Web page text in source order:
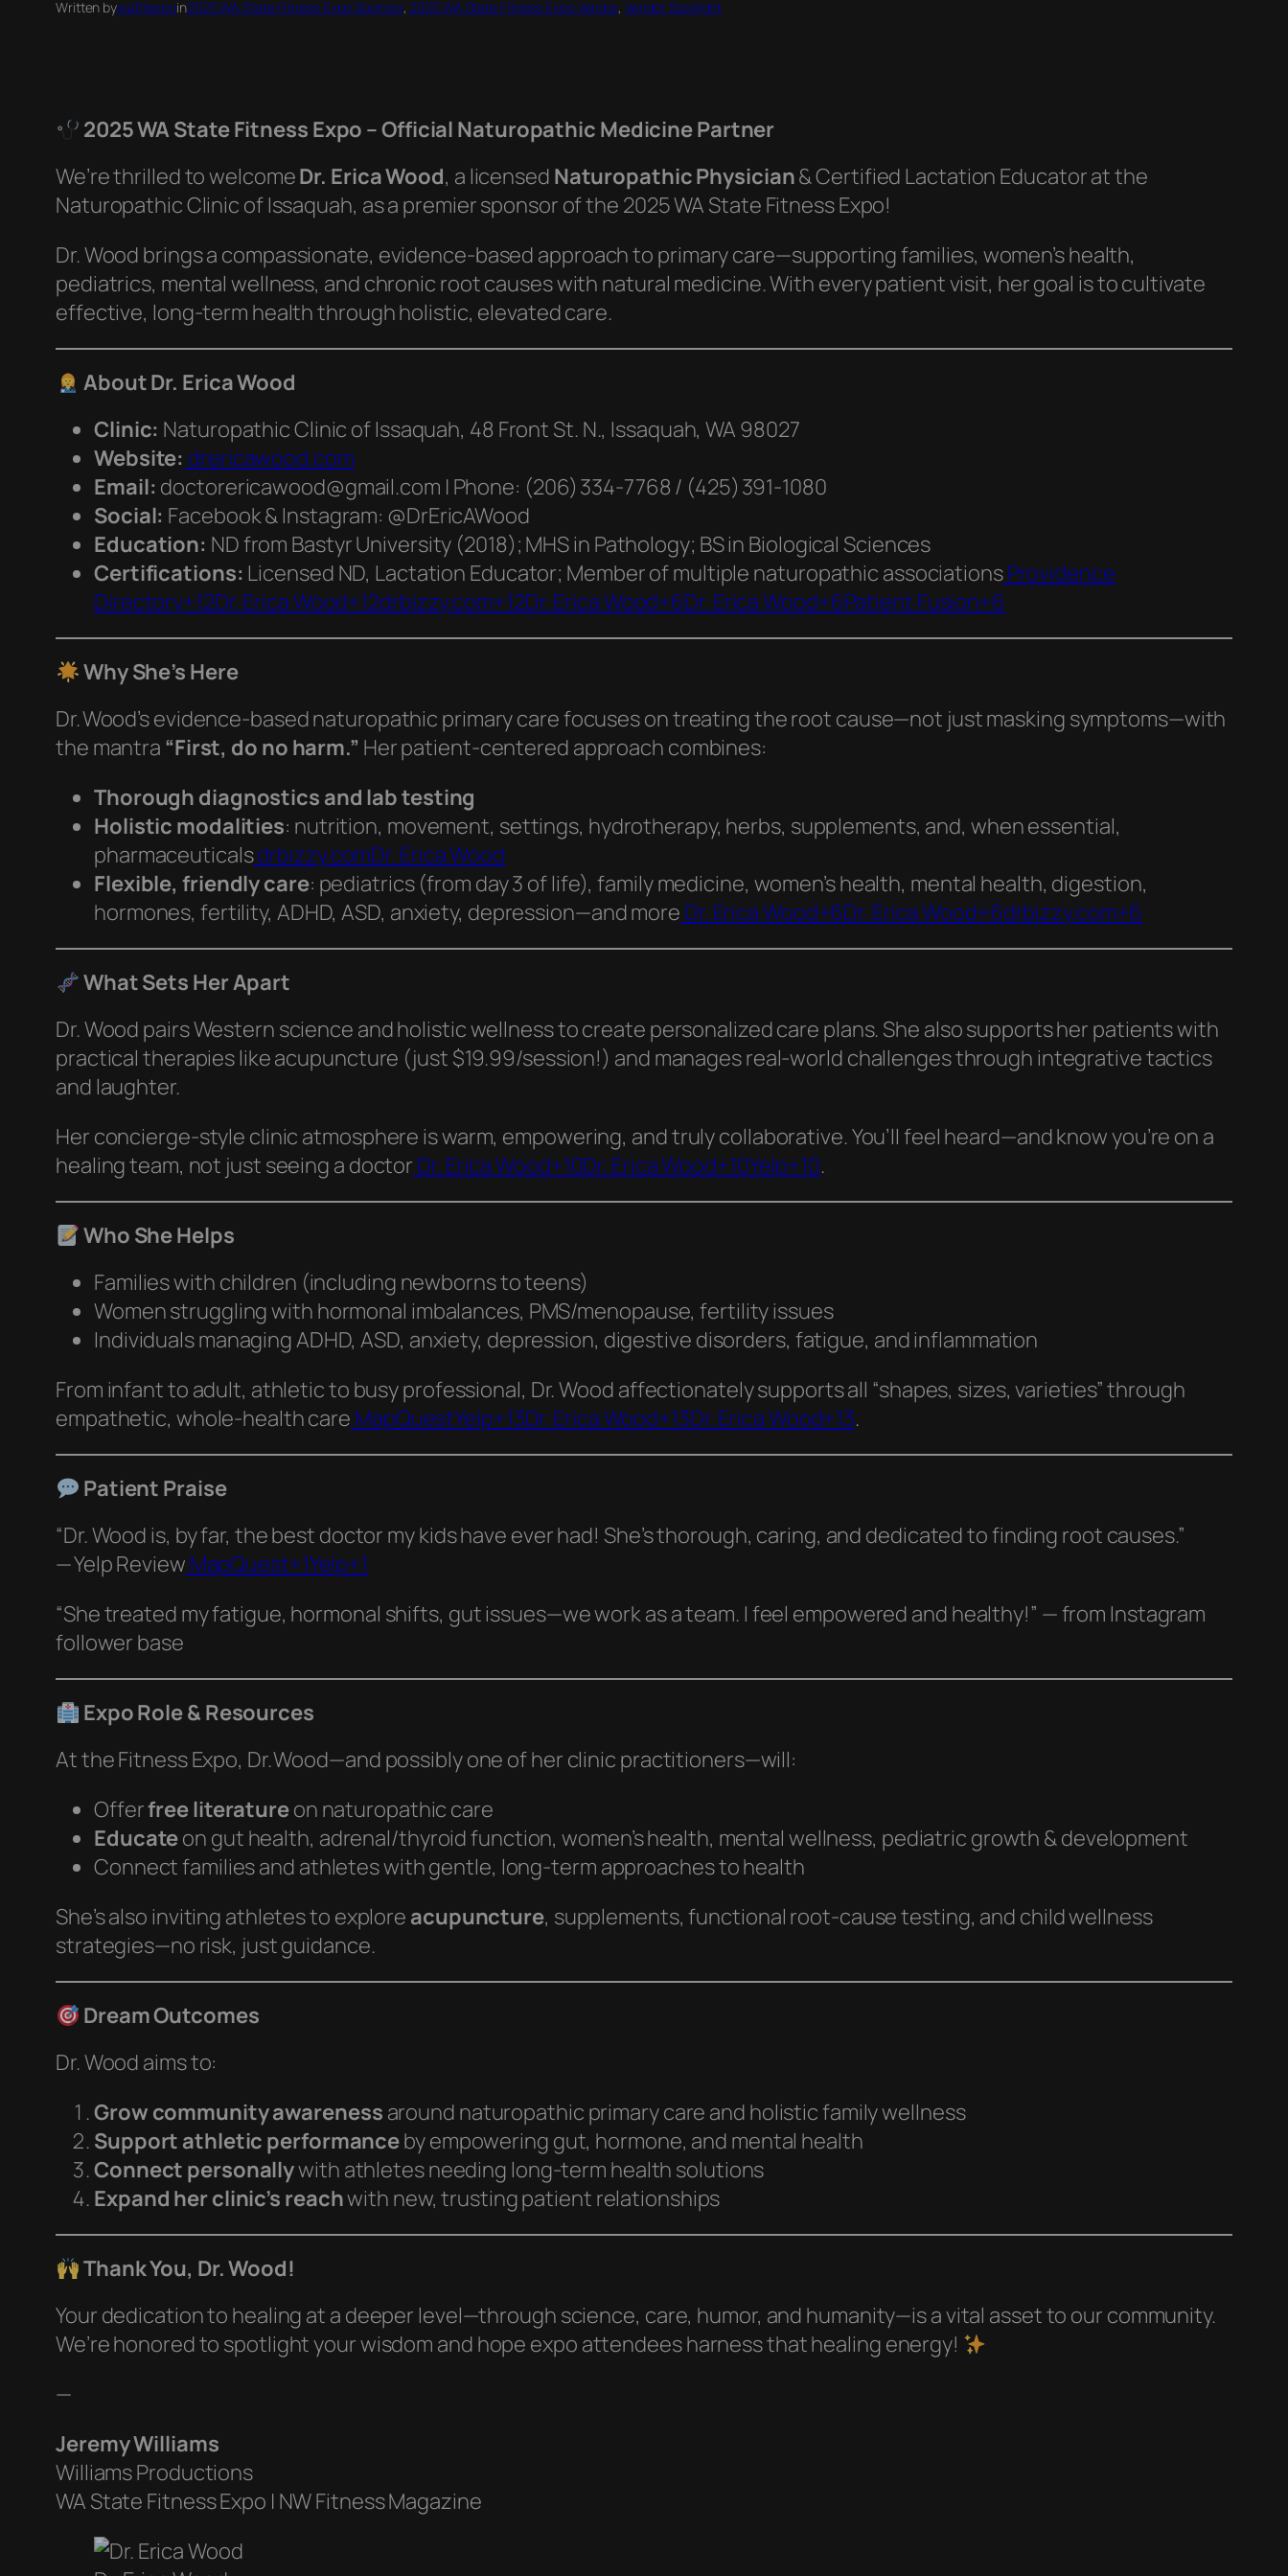
Written bywafitexpoin2025 WA State Fitness Expo Sponsor, 2025 WA State Fitness Expo Vendor, Vendor Spotlight
2025 WA State Fitness Expo – Official Naturopathic Medicine Partner
We’re thrilled to welcomeDr. Erica Wood, a licensed Naturopathic Physician& Certified Lactation Educator at the
Naturopathic Clinic of Issaquah, as a premier sponsor of the 2025 WA State Fitness Expo!
Dr. Wood brings a compassionate, evidence-based approach to primary care—supporting families, women’s health,
pediatrics, mental wellness, and chronic root causes with natural medicine. With every patient visit, her goal is to cultivate
effective, long-term health through holistic, elevated care.
About Dr. Erica Wood
Clinic: Naturopathic Clinic of Issaquah, 48 Front St. N., Issaquah, WA 98027
Website: drericawood.com
Email: doctorericawood@gmail.com | Phone: (206) 334‑7768 / (425) 391‑1080
Social: Facebook & Instagram: @DrEricAWood
Education: ND from Bastyr University (2018); MHS in Pathology; BS in Biological Sciences
Certifications: Licensed ND, Lactation Educator; Member of multiple naturopathic associationsProvidence
Directory+12Dr. Erica Wood+12drbizzy.com+12Dr. Erica Wood+6Dr. Erica Wood+6Patient Fusion+6
Why She’s Here
Dr. Wood’s evidence-based naturopathic primary care focuses on treating the root cause—not just masking symptoms—with
the mantra “First, do no harm.” Her patient-centered approach combines:
Thorough diagnostics and lab testing
Holistic modalities: nutrition, movement, settings, hydrotherapy, herbs, supplements, and, when essential,
pharmaceuticalsdrbizzy.comDr. Erica Wood
Flexible, friendly care: pediatrics (from day 3 of life), family medicine, women’s health, mental health, digestion,
hormones, fertility, ADHD, ASD, anxiety, depression—and more Dr. Erica Wood+6Dr. Erica Wood+6drbizzy.com+6
What Sets Her Apart
Dr. Wood pairs Western science and holistic wellness to create personalized care plans. She also supports her patients with
practical therapies like acupuncture (just $19.99/session!) and manages real-world challenges through integrative tactics
and laughter.
Her concierge-style clinic atmosphere is warm, empowering, and truly collaborative. You’ll feel heard—and know you’re on a
healing team, not just seeing a doctor Dr. Erica Wood+10Dr. Erica Wood+10Yelp+10.
Who She Helps
Families with children (including newborns to teens)
Women struggling with hormonal imbalances, PMS/menopause, fertility issues
Individuals managing ADHD, ASD, anxiety, depression, digestive disorders, fatigue, and inflammation
From infant to adult, athletic to busy professional, Dr. Wood affectionately supports all “shapes, sizes, varieties” through
empathetic, whole‑health care MapQuestYelp+13Dr. Erica Wood+13Dr. Erica Wood+13.
Patient Praise
“Dr. Wood is, by far, the best doctor my kids have ever had! She’s thorough, caring, and dedicated to finding root causes.”
— Yelp Review MapQuest+1Yelp+1
“She treated my fatigue, hormonal shifts, gut issues—we work as a team. I feel empowered and healthy!” — from Instagram
follower base
Expo Role & Resources
At the Fitness Expo, Dr. Wood—and possibly one of her clinic practitioners—will:
Offerfree literatureon naturopathic care
Educateon gut health, adrenal/thyroid function, women’s health, mental wellness, pediatric growth & development
Connect families and athletes with gentle, long-term approaches to health
She’s also inviting athletes to explore acupuncture, supplements, functional root‑cause testing, and child wellness
strategies—no risk, just guidance.
Dream Outcomes
Dr. Wood aims to:
Grow community awareness around naturopathic primary care and holistic family wellness
Support athletic performanceby empowering gut, hormone, and mental health
Connect personallywith athletes needing long-term health solutions
Expand her clinic’s reachwith new, trusting patient relationships
Thank You, Dr. Wood!
Your dedication to healing at a deeper level—through science, care, humor, and humanity—is a vital asset to our community.
We’re honored to spotlight your wisdom and hope expo attendees harness that healing energy!
—
Jeremy Williams
Williams Productions
WA State Fitness Expo | NW Fitness Magazine